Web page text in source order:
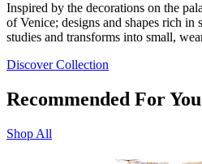
Inspired by the decorations on the
of Venice; designs and shapes rich
studies and transforms into small,
Discover Collection
Recommended For You
Shop All